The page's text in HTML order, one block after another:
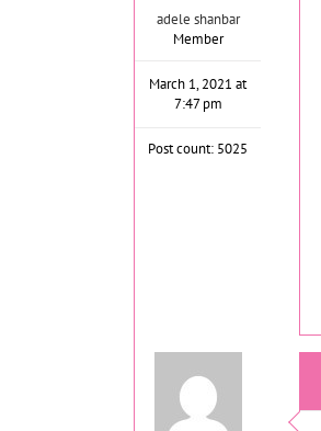
adele shanbar
Member
March 1, 2021 at
7:47 pm
Post count: 5025